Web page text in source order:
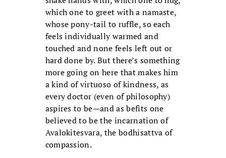
which one to greet with a namaste,
whose pony-tail to ruffle, so each
feels individually warmed and
touched and none feels left out or
hard done by. But there’s something
more going on here that makes him
a kind of virtuoso of kindness, as
every doctor (even of philosophy)
aspires to be—and as befits one
believed to be the incarnation of
Avalokitesvara, the bodhisattva of
compassion.